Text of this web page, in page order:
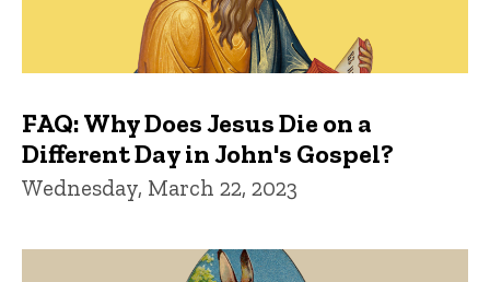
FAQ: Why Does Jesus Die on a
Different Day in John's Gospel?
Wednesday, March 22, 2023